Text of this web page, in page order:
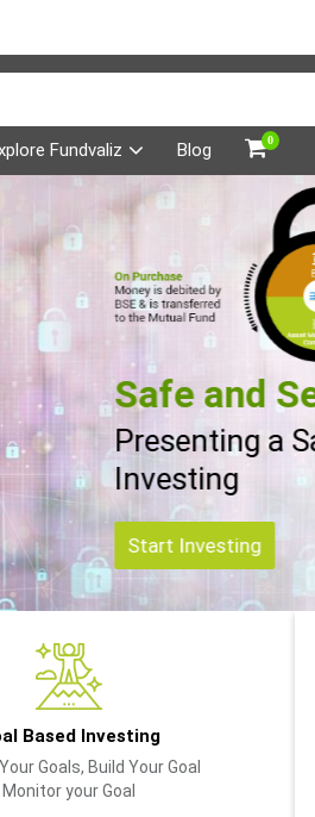
Fundvaliz Blog 0
Safe and
Presenting a
Investing
Start Investing
Based Investing
Goals, Build Your Goal
Monitor your Goal